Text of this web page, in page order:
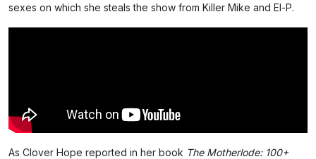
sexes on which she steals the show from Killer Mike and El-P.
As Clover Hope reported in her book The Motherlode: 100+